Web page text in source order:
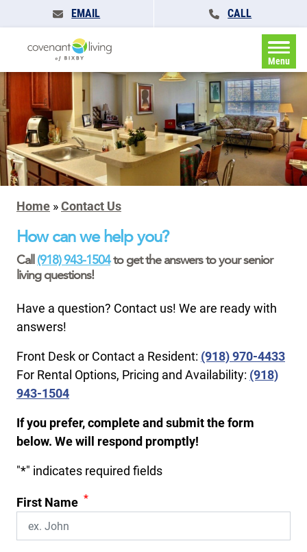
EMAIL CALL
Menu
Home »Contact Us
How can we help you?
Call(918) 943-1504to get the answers to your senior
living questions!
Have a question? Contact us! We are ready with
answers!
Front Desk or Contact a Resident: (918) 970-4433
For Rental Options, Pricing and Availability: (918)
943-1504
If you prefer, complete and submit the form
below. We will respond promptly!
"*" indicates required fields
First Name *